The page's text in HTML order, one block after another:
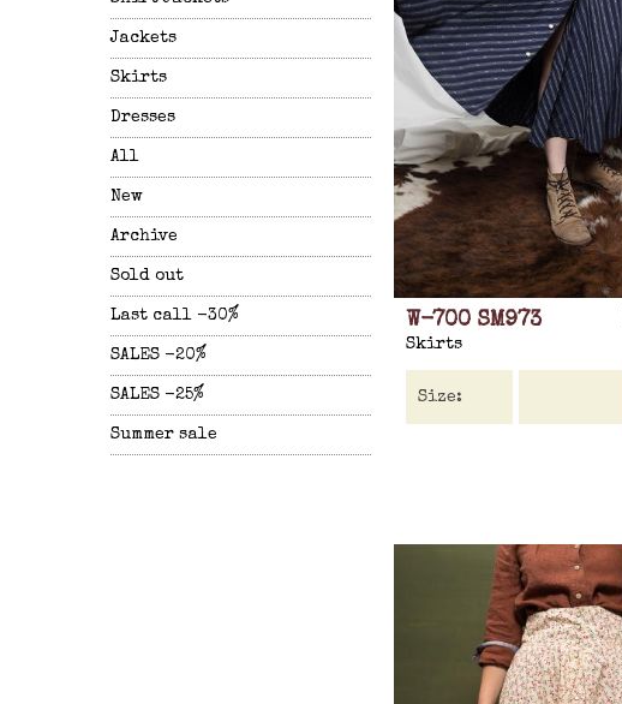
Jackets
Skirts
Dresses
All
New
Archive
Sold out
Last call -30%
SALES -20%
SALES -25%
Summer sale
W-700 SM973
Skirts